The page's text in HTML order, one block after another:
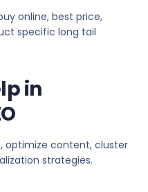
online, best price,
specific long tail
in
optimize content, cluster
strategies.